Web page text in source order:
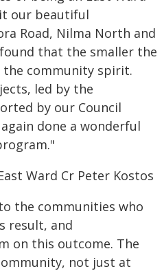
our beautiful
Road, Nilma North and
that the smaller the
community spirit.
led by the
by our Council
done a wonderful
Ward Cr Peter Kostos
the communities who
result, and
on this outcome. The
not just at